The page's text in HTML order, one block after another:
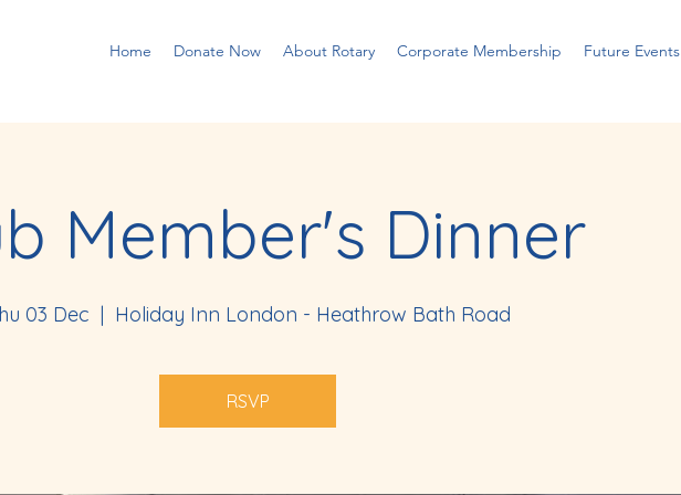
Home Donate Now About Rotary Corporate Membership Future Events
Member's Dinner
03 Dec
  |
Holiday Inn London - Heathrow Bath Road
RSVP